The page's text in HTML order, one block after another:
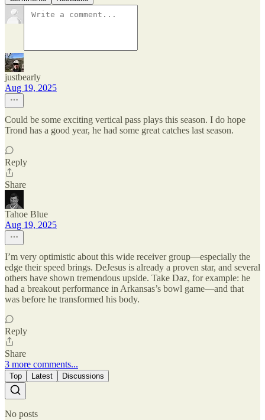
justbearly
Aug 19, 2025
Could be some exciting vertical pass plays this season. I do hope
Trond has a good year, he had some great catches last season.
Reply
Share
Tahoe Blue
Aug 19, 2025
I’m very optimistic about this wide receiver group—especially the
edge their speed brings. DeJesus is already a proven star, and several
others have shown tremendous upside. Take Daz, for example: he
had a breakout performance in Arkansas’s bowl game—and that
was before he transformed his body.
Reply
Share
3 more comments...
Top Latest Discussions
No posts